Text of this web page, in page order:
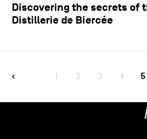
Discovering the secrets of
Distillerie de Biercée
1 2 3 4 5